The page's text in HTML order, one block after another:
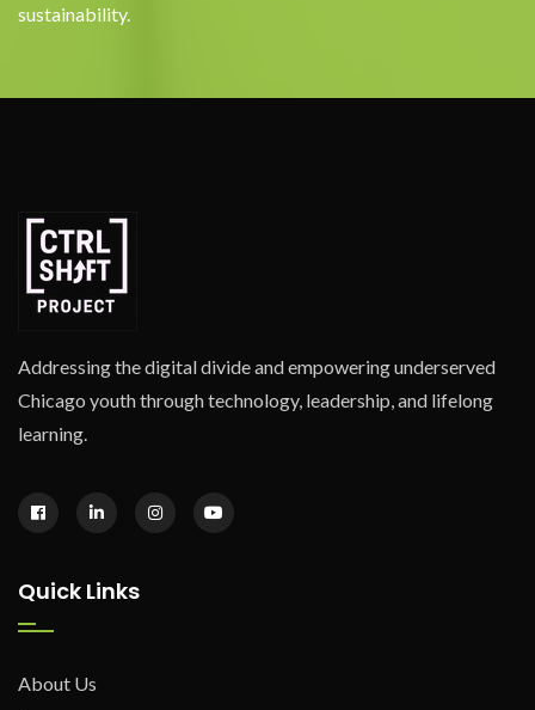
sustainability.
Addressing the digital divide and empowering underserved
Chicago youth through technology, leadership, and lifelong
learning.
Quick Links
About Us